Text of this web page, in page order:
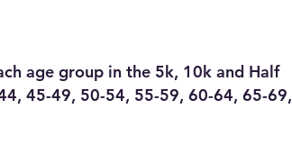
age group in the 5k, 10k and Half
45-49, 50-54, 55-59, 60-64, 65-69,